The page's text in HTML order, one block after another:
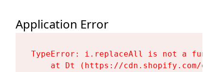
Application Error
TypeError: i.replaceAll is not a
at Dt (https://cdn.shopify.com/